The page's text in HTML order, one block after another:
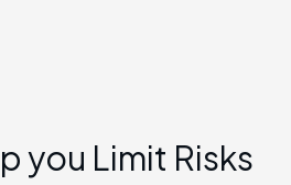
you Limit Risks